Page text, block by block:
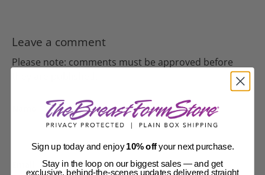
Leave a comment
Please note: comments must be approved before
Sign up today and enjoy10% offyour next purchase.
Stay in the loop on our biggest sales — and get
exclusive, behind-the-scenes updates delivered straight